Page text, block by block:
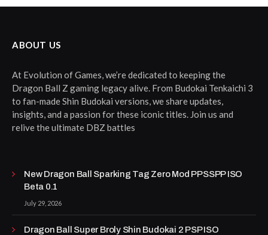
ABOUT US
At Evolution of Games, we’re dedicated to keeping the
Dragon Ball Z gaming legacy alive. From Budokai Tenkaichi 3
to fan-made Shin Budokai versions, we share updates,
insights, and a passion for these iconic titles. Join us and
relive the ultimate DBZ battles
New Dragon Ball Sparking Tag Zero Mod PPSSPP ISO
Beta 0.1
July 29, 2026
Dragon Ball Super Broly Shin Budokai 2 PSP ISO